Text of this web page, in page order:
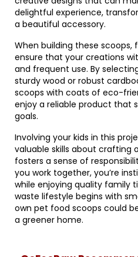
delightful experience,
a beautiful accessory.
When building these scoops,
ensure that your creations
and frequent use. By
sturdy wood or robust
scoops with coats of eco-
enjoy a reliable product that
goals.
Involving your kids in this
valuable skills about crafting
fosters a sense of
you work together, you’re
while enjoying quality family
waste lifestyle begins with
own pet food scoops could
a greener home.